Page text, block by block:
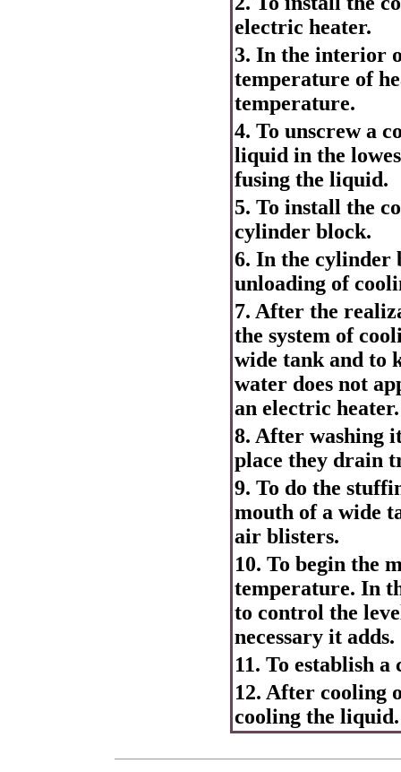
electric heater.
3. In the interior
temperature of
temperature.
4. To unscrew a
liquid in the
fusing the liquid.
5. To install the
cylinder block.
6. In the cylinder
unloading of
7. After the
the system of
wide tank and to
water does not
an electric heater.
8. After washing
place they drain
9. To do the
mouth of a wide
air blisters.
10. To begin the
temperature. In
to control the
necessary it adds.
11. To establish
12. After cooling
cooling the liquid.